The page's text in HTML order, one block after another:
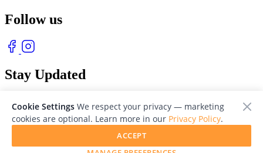
Follow us
Stay Updated
Cookie Settings We respect your privacy — marketing
cookies are optional. Learn more in our Privacy Policy.
ACCEPT